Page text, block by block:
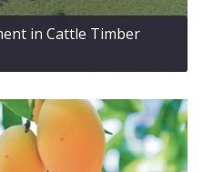
in Cattle Timber